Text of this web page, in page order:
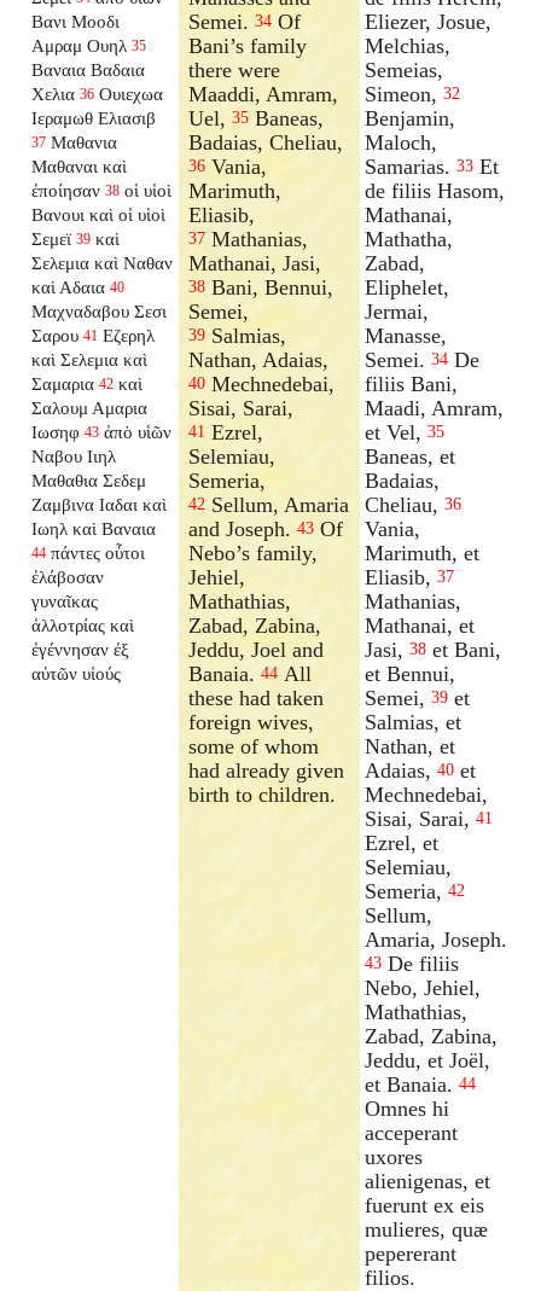
Βανι Μοοδι
Αμραμ Ουηλ 35
Βαναια Βαδαια
Χελια 36 Ουιεχωα
Ιεραμωθ Ελιασιβ
37 Μαθανια
Μαθαναι καὶ
ἐποίησαν 38 οἱ υἱοὶ
Βανουι καὶ οἱ υἱοὶ
Σεμεϊ 39 καὶ
Σελεμια καὶ Ναθαν
καὶ Αδαια 40
Μαχναδαβου Σεσι
Σαρου 41 Εζερηλ
καὶ Σελεμια καὶ
Σαμαρια 42 καὶ
Σαλουμ Αμαρια
Ιωσηφ 43 ἀπὸ υἱῶν
Ναβου Ιιηλ
Μαθαθια Σεδεμ
Ζαμβινα Ιαδαι καὶ
Ιωηλ καὶ Βαναια
44 πάντες οὗτοι
ἐλάβοσαν
γυναῖκας
ἀλλοτρίας καὶ
ἐγέννησαν ἐξ
αὐτῶν υἱούς
Semei.34 Of
Bani’s family
there were
Maaddi, Amram,
Uel,35 Baneas,
Badaias, Cheliau,
36 Vania,
Marimuth,
Eliasib,
37 Mathanias,
Mathanai, Jasi,
38 Bani, Bennui,
Semei,
39 Salmias,
Nathan, Adaias,
40 Mechnedebai,
Sisai, Sarai,
41 Ezrel,
Selemiau,
Semeria,
42 Sellum, Amaria
and Joseph.43 Of
Nebo’s family,
Jehiel,
Mathathias,
Zabad, Zabina,
Jeddu, Joel and
Banaia.44 All
these had taken
foreign wives,
some of whom
had already given
birth to children.
Eliezer, Josue,
Melchias,
Semeias,
Simeon, 32
Benjamin,
Maloch,
Samarias. 33 Et
de filiis Hasom,
Mathanai,
Mathatha,
Zabad,
Eliphelet,
Jermai,
Manasse,
Semei. 34 De
filiis Bani,
Maadi, Amram,
et Vel, 35
Baneas, et
Badaias,
Cheliau, 36
Vania,
Marimuth, et
Eliasib, 37
Mathanias,
Mathanai, et
Jasi, 38 et Bani,
et Bennui,
Semei, 39 et
Salmias, et
Nathan, et
Adaias, 40 et
Mechnedebai,
Sisai, Sarai, 41
Ezrel, et
Selemiau,
Semeria, 42
Sellum,
Amaria, Joseph.
43 De filiis
Nebo, Jehiel,
Mathathias,
Zabad, Zabina,
Jeddu, et Joël,
et Banaia. 44
Omnes hi
acceperant
uxores
alienigenas, et
fuerunt ex eis
mulieres, quæ
pepererant
filios.